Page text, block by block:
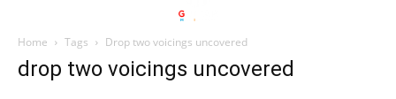
Home Tags Drop two voicings uncovered
drop two voicings uncovered